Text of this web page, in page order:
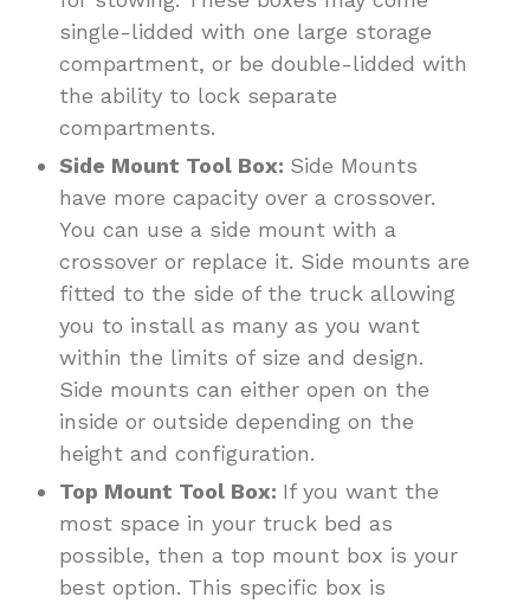
single-lidded with one large storage
compartment, or be double-lidded with
the ability to lock separate
compartments.
Side Mount Tool Box: Side Mounts
have more capacity over a crossover.
You can use a side mount with a
crossover or replace it. Side mounts are
fitted to the side of the truck allowing
you to install as many as you want
within the limits of size and design.
Side mounts can either open on the
inside or outside depending on the
height and configuration.
Top Mount Tool Box: If you want the
most space in your truck bed as
possible, then a top mount box is your
best option. This specific box is